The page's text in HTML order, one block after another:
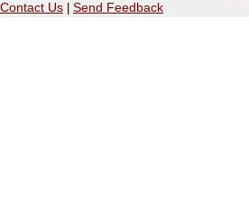
Contact Us
Send Feedback